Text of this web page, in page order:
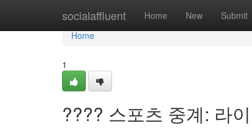
socialaffluent Home New Submit
Home
Home
1
???? 스포츠 중계: 라